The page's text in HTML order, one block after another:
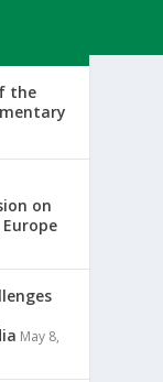
the
on
May 8,